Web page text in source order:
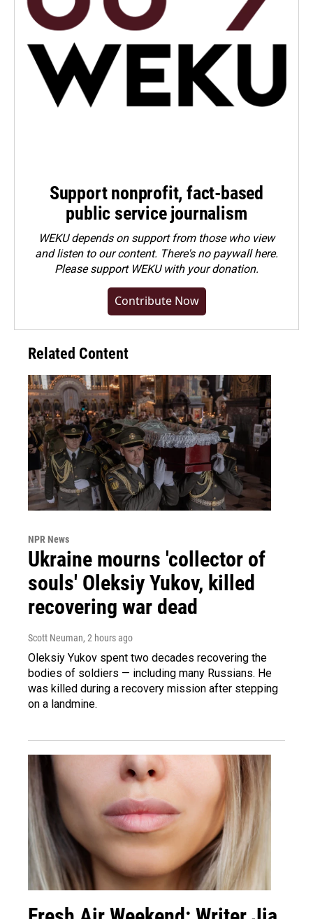
Support nonprofit, fact-based
public service journalism
WEKU depends on support from those who view
and listen to our content. There's no paywall here.
Pleasesupport WEKU with your donation.
Contribute Now
Related Content
NPR News
Ukraine mourns 'collector of
souls' Oleksiy Yukov, killed
recovering war dead
Scott Neuman, 2 hours ago
Oleksiy Yukov spent two decades recovering the
bodies of soldiers — including many Russians. He
was killed during a recovery mission after stepping
on a landmine.